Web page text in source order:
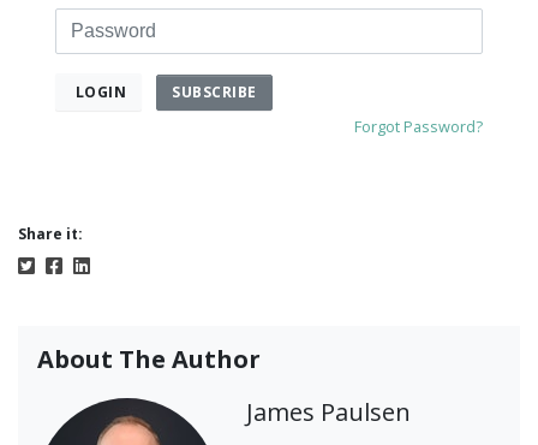
Password
LOGIN SUBSCRIBE
Forgot Password?
Share it:
About The Author
James Paulsen